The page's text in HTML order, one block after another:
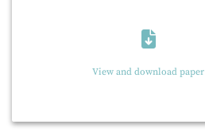
View and download paper